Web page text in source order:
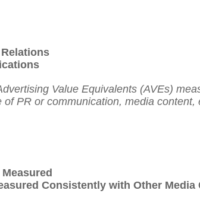
Value Equivalents (AVEs)
of PR orcommunication, media content,
Consistently with Other Media